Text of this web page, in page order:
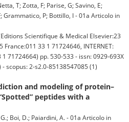
T; Zotta, F; Parise, G; Savino, E;
Grammatico, P; Bottillo, I - 01a Articolo in
(Editions Scientifique & Medical Elsevier:23
France:011 33 1 71724646, INTERNET:
71724664) pp. 530-533 - issn: 0929-693X
scopus: 2-s2.0-85138547085 (1)
and modeling of protein–
peptides with a
Boi, D.; Paiardini, A. - 01a Articolo in